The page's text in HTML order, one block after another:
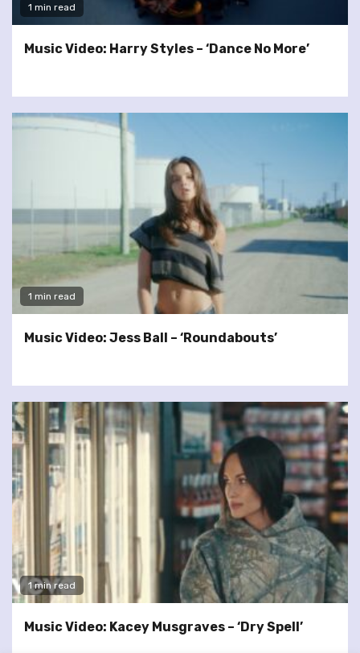
1 min read
Music Video: Harry Styles – ‘Dance No More’
1 min read
Music Video: Jess Ball – ‘Roundabouts’
1 min read
Music Video: Kacey Musgraves – ‘Dry Spell’